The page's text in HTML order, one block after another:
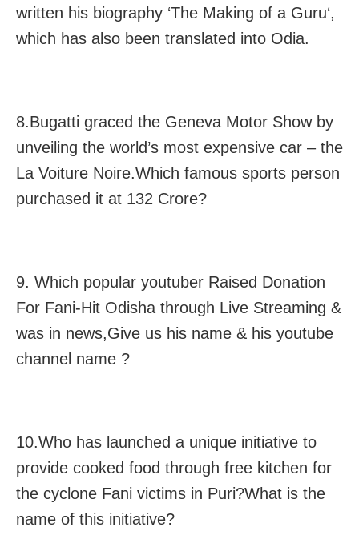
written his biography ‘The Making of a Guru‘,
which has also been translated into Odia.
8.Bugatti graced the Geneva Motor Show by
unveiling the world’s most expensive car – the
La Voiture Noire.Which famous sports person
purchased it at 132 Crore?
9. Which popular youtuber Raised Donation
For Fani-Hit Odisha through Live Streaming &
was in news,Give us his name & his youtube
channel name ?
10.Who has launched a unique initiative to
provide cooked food through free kitchen for
the cyclone Fani victims in Puri?What is the
name of this initiative?